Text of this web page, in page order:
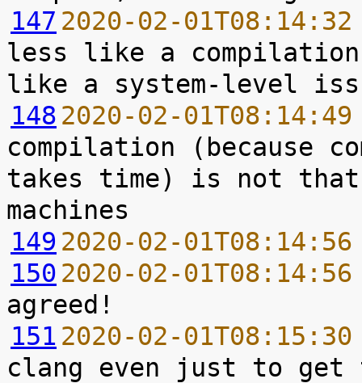
147 2020-02-
less like a
148 2020-02-
compilation (because
takes time) is not
149 2020-02-
150 2020-02-
151 2020-02-
clang even just to